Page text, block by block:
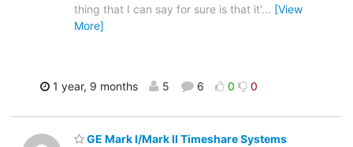
thing that I can say for sure is that it'… [View
More]
1 year, 9 months 5 6 0 0
GE Mark I/Mark II Timeshare Systems